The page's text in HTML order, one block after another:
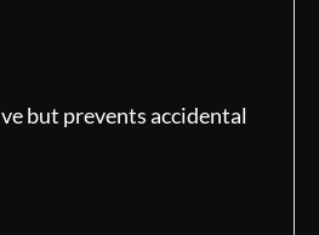
but prevents accidental